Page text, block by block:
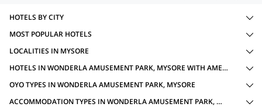
HOTELS BY CITY
MOST POPULAR HOTELS
LOCALITIES IN MYSORE
HOTELS IN WONDERLA AMUSEMENT PARK, MYSORE WITH AMENITIES
OYO TYPES IN WONDERLA AMUSEMENT PARK, MYSORE
ACCOMMODATION TYPES IN WONDERLA AMUSEMENT PARK, MYSORE